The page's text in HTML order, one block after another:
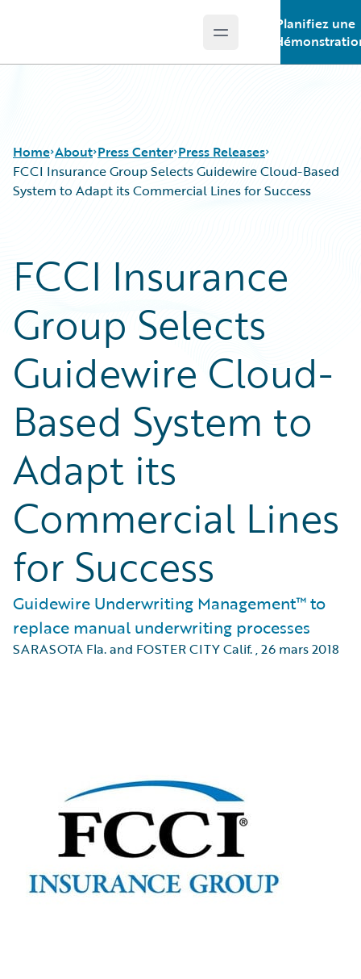
Open main menu
Planifiez une
Home About Press Center Press Releases
FCCI Insurance Group Selects Guidewire Cloud-Based
System to Adapt its Commercial Lines for Success
FCCI Insurance
Group Selects
Guidewire Cloud-
Based System to
Adapt its
Commercial Lines
for Success
Guidewire Underwriting Management™ to
replace manual underwriting processes
SARASOTA Fla. and FOSTER CITY Calif.,26 mars 2018